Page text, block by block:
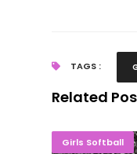
TAGS :
Related
Girls Softball